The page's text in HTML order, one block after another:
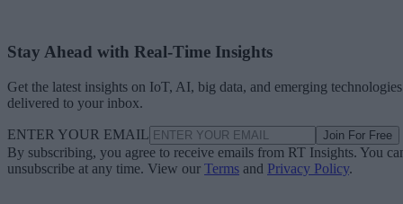
Stay Ahead with Real-Time Insights
Get the latest insights on IoT, AI, big data, and emerging technologies
delivered to your inbox.
ENTER YOUR EMAIL Join For Free
By subscribing, you agree to receive emails from RT Insights. You
unsubscribe at any time. View our Terms and Privacy Policy.